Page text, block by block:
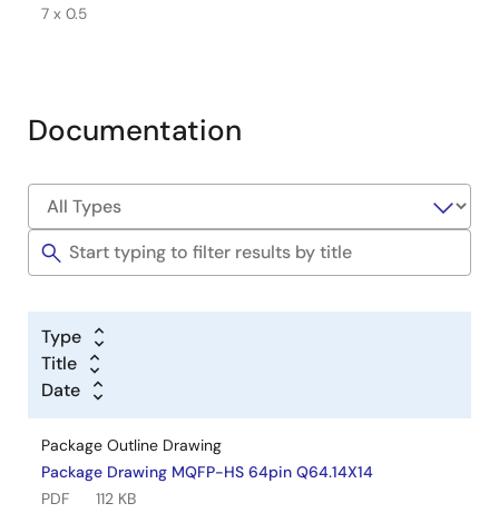
7 x 0.5
Documentation
Type
Title
Date
Package Outline Drawing
Package Drawing MQFP-HS 64pin Q64.14X14
PDF
112 KB